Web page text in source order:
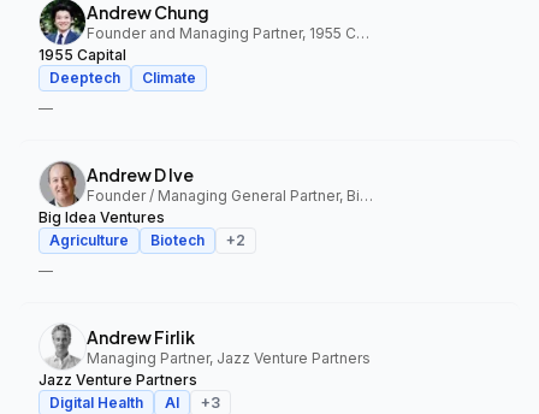
Andrew Chung
Founder and Managing Partner, 1955 Capital
1955 Capital
Deeptech
Climate
—
Andrew D Ive
Founder / Managing General Partner, Big Idea Ventures
Big Idea Ventures
Agriculture
Biotech +2
—
Andrew Firlik
Managing Partner, Jazz Venture Partners
Jazz Venture Partners
Digital Health
AI +3